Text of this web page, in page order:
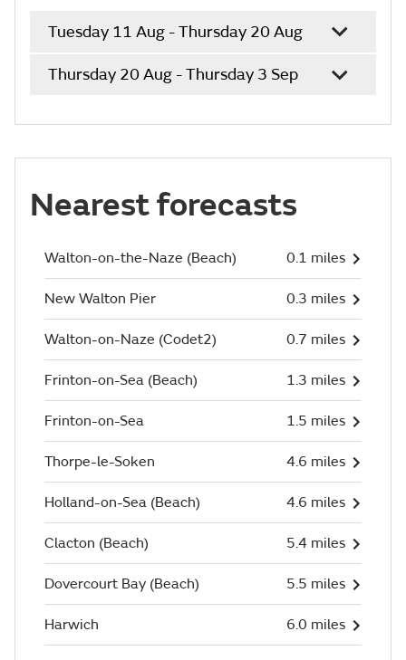
Tuesday 11 Aug - Thursday 20 Aug
Thursday 20 Aug - Thursday 3 Sep
Nearest forecasts
Walton-on-the-Naze (Beach) 0.1 miles
New Walton Pier 0.3 miles
Walton-on-Naze (Codet2) 0.7 miles
Frinton-on-Sea (Beach) 1.3 miles
Frinton-on-Sea 1.5 miles
Thorpe-le-Soken 4.6 miles
Holland-on-Sea (Beach) 4.6 miles
Clacton (Beach) 5.4 miles
Dovercourt Bay (Beach) 5.5 miles
Harwich 6.0 miles